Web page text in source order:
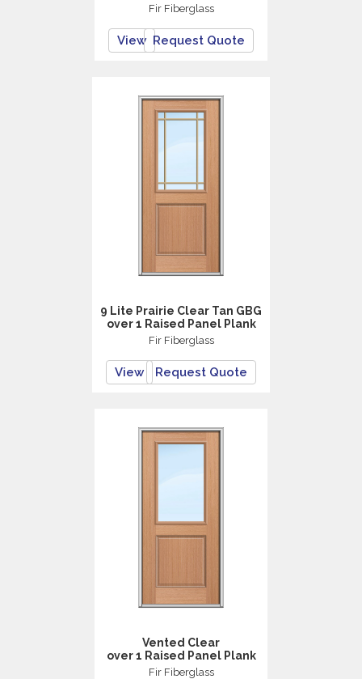
Fir Fiberglass
View Request Quote
9 Lite Prairie Clear Tan GBG
over 1 Raised Panel Plank
Fir Fiberglass
View Request Quote
Vented Clear
over 1 Raised Panel Plank
Fir Fiberglass